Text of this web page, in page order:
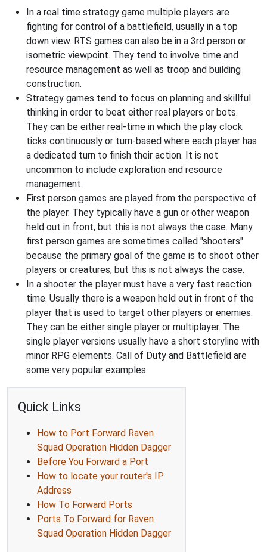
In a real time strategy game multiple players are
fighting for control of a battlefield, usually in a top
down view. RTS games can also be in a 3rd person or
isometric viewpoint. They tend to involve time and
resource management as well as troop and building
construction.
Strategy games tend to focus on planning and skillful
thinking in order to beat either real players or bots.
They can be either real-time in which the play clock
ticks continuously or turn-based where each player has
a dedicated turn to finish their action. It is not
uncommon to include exploration and resource
management.
First person games are played from the perspective of
the player. They typically have a gun or other weapon
held out in front, but this is not always the case. Many
first person games are sometimes called "shooters"
because the primary goal of the game is to shoot other
players or creatures, but this is not always the case.
In a shooter the player must have a very fast reaction
time. Usually there is a weapon held out in front of the
player that is used to target other players or enemies.
They can be either single player or multiplayer. The
single player versions usually have a short storyline with
minor RPG elements. Call of Duty and Battlefield are
some very popular examples.
Quick Links
How to Port Forward Raven
Squad Operation Hidden Dagger
Before You Forward a Port
How to locate your router's IP
Address
How To Forward Ports
Ports To Forward for Raven
Squad Operation Hidden Dagger